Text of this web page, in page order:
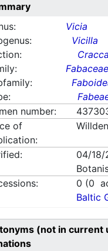
Vicia
Vicilla
Cracca
Fabaceae
number:
of
04/18/
0 (0
Baltic
(not in current